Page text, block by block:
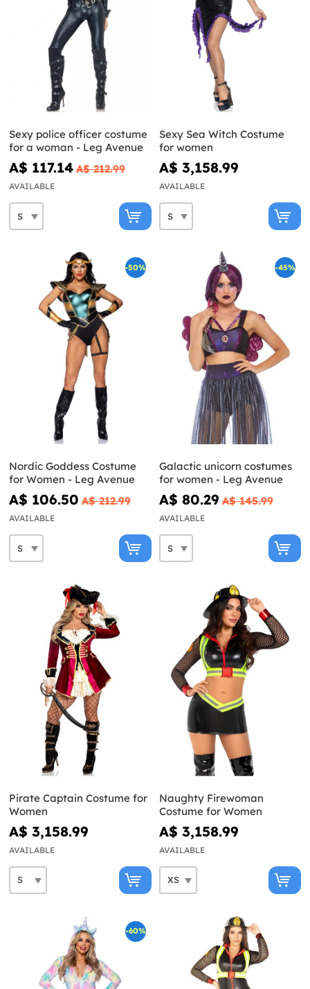
Sexy police officer costume
for a woman - Leg Avenue
A$ 117.14 A$ 212.99
AVAILABLE
Sexy Sea Witch Costume
for women
A$ 3,158.99
AVAILABLE
-50%
Nordic Goddess Costume
for Women - Leg Avenue
A$ 106.50 A$ 212.99
AVAILABLE
-45%
Galactic unicorn costumes
for women - Leg Avenue
A$ 80.29 A$ 145.99
AVAILABLE
Pirate Captain Costume for
Women
A$ 3,158.99
AVAILABLE
Naughty Firewoman
Costume for Women
A$ 3,158.99
AVAILABLE
-60%